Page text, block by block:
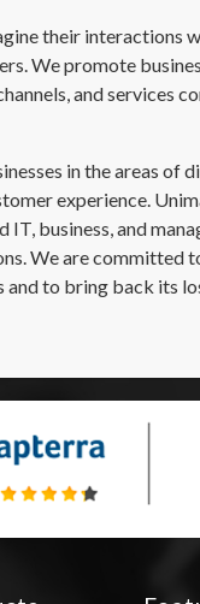
their interactions
We promote
and services
in the areas of
experience.
business, and
We are committed
and to bring back its